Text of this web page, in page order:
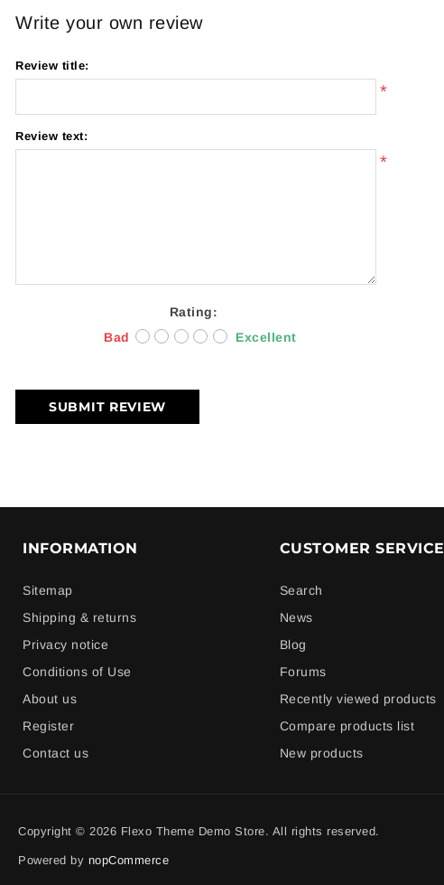
Write your own review
Review title:
*
Review text:
*
Rating:
Bad
Excellent
SUBMIT REVIEW
INFORMATION
Sitemap
Shipping & returns
Privacy notice
Conditions of Use
About us
Register
Contact us
CUSTOMER SERVICE
Search
News
Blog
Forums
Recently viewed products
Compare products list
New products
Copyright © 2026 Flexo Theme Demo Store. All rights reserved.
Powered by nopCommerce